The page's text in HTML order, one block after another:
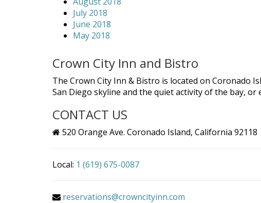
July 2018
June 2018
May 2018
Crown City Inn and Bistro
The Crown City Inn & Bistro is located on Coronado
San Diego skyline and the quiet activity of the bay,
CONTACT US
520 Orange Ave. Coronado Island, California 92118
Local: 1 (619) 675-0087
reservations@crowncityinn.com